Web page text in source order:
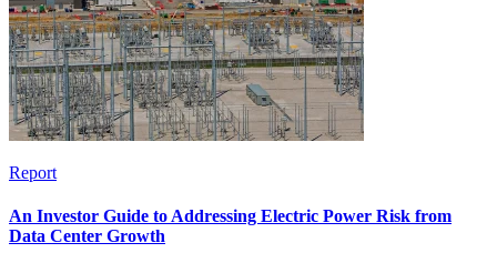
Report
An Investor Guide to Addressing Electric Power Risk from
Data Center Growth